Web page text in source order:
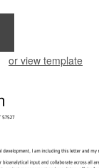
or view template